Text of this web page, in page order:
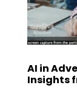
AI in
Insights